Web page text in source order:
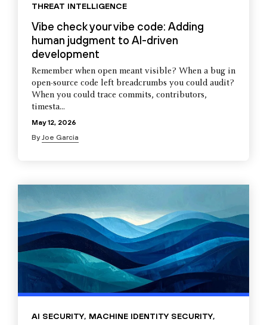
THREAT INTELLIGENCE
Vibe check your vibe code: Adding
human judgment to AI-driven
development
Remember when open meant visible? When a bug in
open-source code left breadcrumbs you could audit?
When you could trace commits, contributors,
timesta...
May 12, 2026
ByJoe Garcia
AI SECURITY, MACHINE IDENTITY SECURITY,